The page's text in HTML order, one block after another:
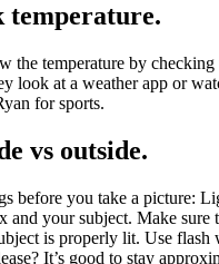
temperature.
the temperature by checking
look at a weather app or
for sports.
vs outside.
before you take a picture:
and your subject. Make sure
is properly lit. Use flash
It’s good to stay